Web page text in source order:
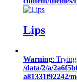
Lips
Warning:
/data/2/a/
a81331f92242/